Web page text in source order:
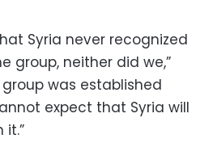
Syria never recognized
group, neither did we,”
group was established
expect that Syria will